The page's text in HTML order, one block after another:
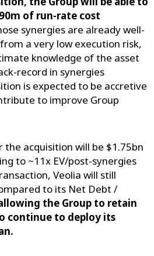
of run-rate cost
synergies are already well-
a very low execution risk,
knowledge of the asset
record in synergies
is expected to be accretive
to improve Group
the acquisition will be $1.75bn
to ~11x EV/post-synergies
Veolia will still
to its Net Debt /
the Group to retain
continue to deploy its